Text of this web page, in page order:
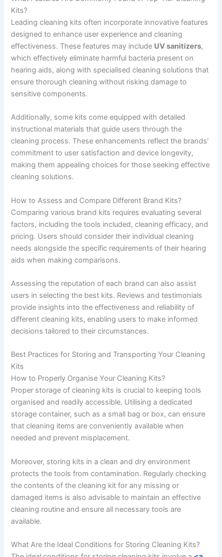
Kits?
Leading cleaning kits often incorporate innovative features
designed to enhance user experience and cleaning
effectiveness. These features may include UV sanitizers,
which effectively eliminate harmful bacteria present on
hearing aids, along with specialised cleaning solutions that
ensure thorough cleaning without risking damage to
sensitive components.
Additionally, some kits come equipped with detailed
instructional materials that guide users through the
cleaning process. These enhancements reflect the brands’
commitment to user satisfaction and device longevity,
making them appealing choices for those seeking effective
cleaning solutions.
How to Assess and Compare Different Brand Kits?
Comparing various brand kits requires evaluating several
factors, including the tools included, cleaning efficacy, and
pricing. Users should consider their individual cleaning
needs alongside the specific requirements of their hearing
aids when making comparisons.
Assessing the reputation of each brand can also assist
users in selecting the best kits. Reviews and testimonials
provide insights into the effectiveness and reliability of
different cleaning kits, enabling users to make informed
decisions tailored to their circumstances.
Best Practices for Storing and Transporting Your Cleaning
Kits
How to Properly Organise Your Cleaning Kits?
Proper storage of cleaning kits is crucial to keeping tools
organised and readily accessible. Utilising a dedicated
storage container, such as a small bag or box, can ensure
that cleaning items are conveniently available when
needed and prevent misplacement.
Moreover, storing kits in a clean and dry environment
protects the tools from contamination. Regularly checking
the contents of the cleaning kit for any missing or
damaged items is also advisable to maintain an effective
cleaning routine and ensure all necessary tools are
available.
What Are the Ideal Conditions for Storing Cleaning Kits?